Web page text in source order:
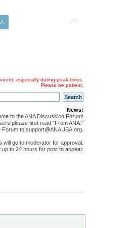
especially during peak times.
Please be patient.
News:
to the ANA Discussion Forum!
please first read "From ANA."
to support@ANAUSA.org.
go to moderator for approval.
up to 24 hours for post to appear.